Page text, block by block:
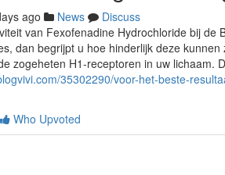
ago News
Discuss
van Fexofenadine Hydrochloride bij
dan begrijpt u hoe hinderlijk deze
zogeheten H1-receptoren in uw lichaam.
35302290/voor-het-beste-
Who Upvoted